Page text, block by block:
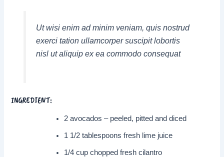
Ut wisi enim ad minim veniam, quis nostrud
exerci tation ullamcorper suscipit lobortis
nisl ut aliquip ex ea commodo consequat
INGREDIENT:
2 avocados – peeled, pitted and diced
1 1/2 tablespoons fresh lime juice
1/4 cup chopped fresh cilantro